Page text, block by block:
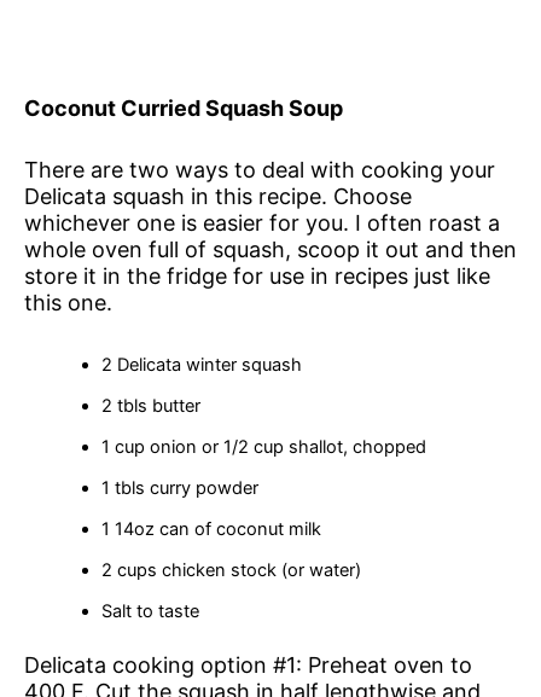
Coconut Curried Squash Soup
There are two ways to deal with cooking your
Delicata squash in this recipe. Choose
whichever one is easier for you. I often roast a
whole oven full of squash, scoop it out and then
store it in the fridge for use in recipes just like
this one.
2 Delicata winter squash
2 tbls butter
1 cup onion or 1/2 cup shallot, chopped
1 tbls curry powder
1 14oz can of coconut milk
2 cups chicken stock (or water)
Salt to taste
Delicata cooking option #1: Preheat oven to
400 F. Cut the squash in half lengthwise and